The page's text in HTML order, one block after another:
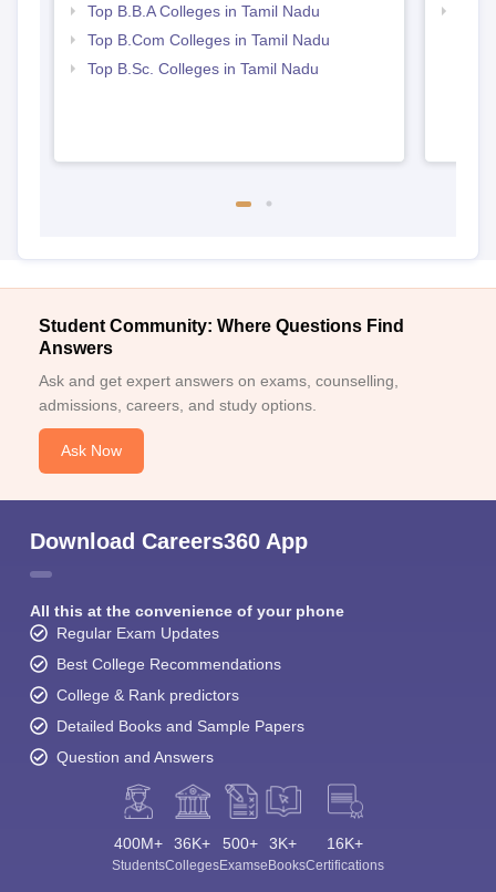
Top B.B.A Colleges in Tamil Nadu
Top B.Com Colleges in Tamil Nadu
Top B.Sc. Colleges in Tamil Nadu
Student Community: Where Questions Find
Answers
Ask and get expert answers on exams, counselling,
admissions, careers, and study options.
Ask Now
Download Careers360 App
All this at the convenience of your phone
Regular Exam Updates
Best College Recommendations
College & Rank predictors
Detailed Books and Sample Papers
Question and Answers
400M+
Students
36K+
Colleges
500+
Exams
3K+
eBooks
16K+
Certifications